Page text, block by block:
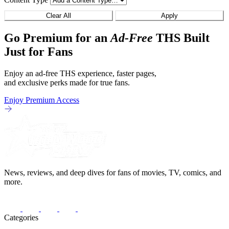
Clear All Apply
Go Premium for an Ad-Free THS Built
Just for Fans
Enjoy an ad-free THS experience, faster pages,
and exclusive perks made for true fans.
Enjoy Premium Access
News, reviews, and deep dives for fans of movies, TV, comics, and
more.
Categories